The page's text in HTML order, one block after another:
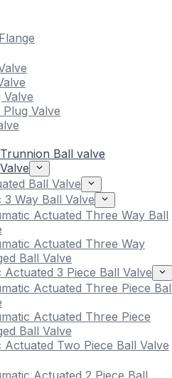
Valve
Valve
Ball valve
Ball Valve
3 Way Ball Valve
Actuated Three Way Ball
Actuated Three Way
Ball Valve
Actuated 3 Piece Ball Valve
Actuated Three Piece
Actuated Three Piece
Ball Valve
Actuated Two Piece Ball Valve
Actuated 2 Piece Ball